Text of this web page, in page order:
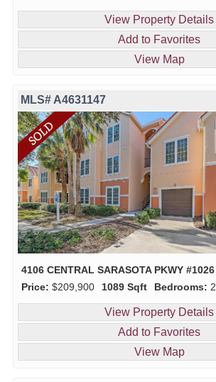
View Property Details
Add to Favorites
View Map
MLS# A4631147
4106 CENTRAL SARASOTA PKWY #1026
Price: $209,900 1089 Sqft Bedrooms: 2
View Property Details
Add to Favorites
View Map